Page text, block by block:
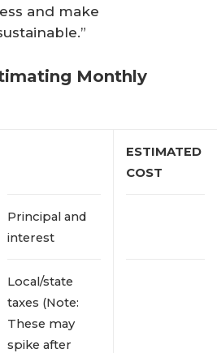
and make
Monthly
ESTIMATED
COST
Principal and
interest
Local/state
taxes (Note:
These may
spike after